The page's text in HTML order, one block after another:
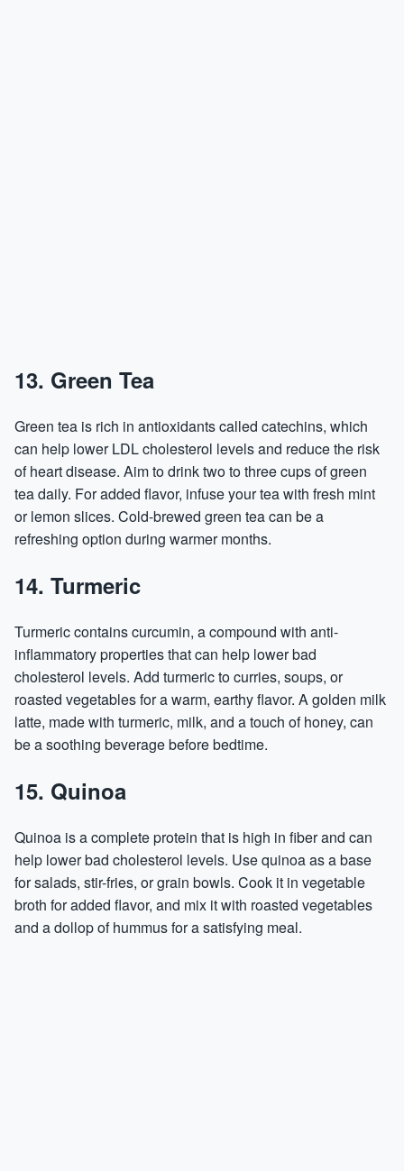
13. Green Tea
Green tea is rich in antioxidants called catechins, which
can help lower LDL cholesterol levels and reduce the risk
of heart disease. Aim to drink two to three cups of green
tea daily. For added flavor, infuse your tea with fresh mint
or lemon slices. Cold-brewed green tea can be a
refreshing option during warmer months.
14. Turmeric
Turmeric contains curcumin, a compound with anti-
inflammatory properties that can help lower bad
cholesterol levels. Add turmeric to curries, soups, or
roasted vegetables for a warm, earthy flavor. A golden milk
latte, made with turmeric, milk, and a touch of honey, can
be a soothing beverage before bedtime.
15. Quinoa
Quinoa is a complete protein that is high in fiber and can
help lower bad cholesterol levels. Use quinoa as a base
for salads, stir-fries, or grain bowls. Cook it in vegetable
broth for added flavor, and mix it with roasted vegetables
and a dollop of hummus for a satisfying meal.